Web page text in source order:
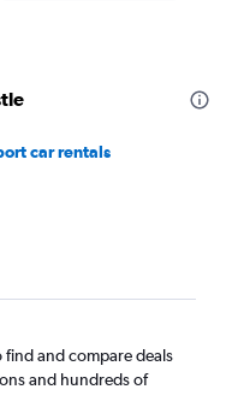
car rentals
find and compare deals
and hundreds of